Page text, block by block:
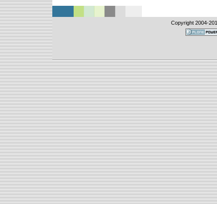
Copyright 2004-